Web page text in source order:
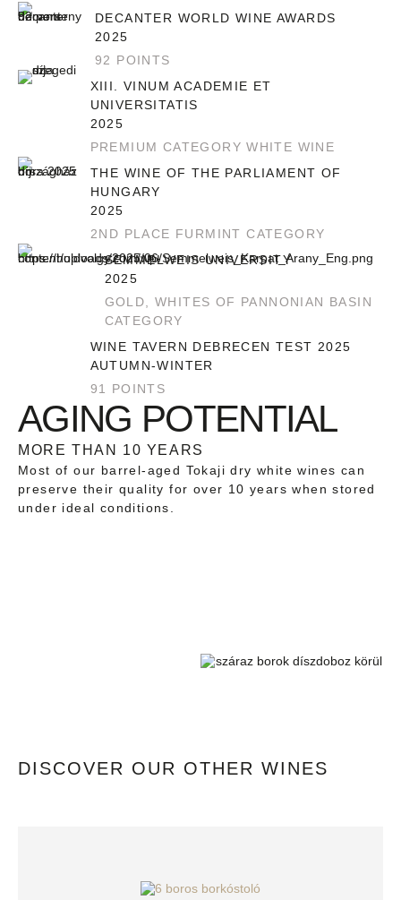
DECANTER WORLD WINE AWARDS
2025
92 POINTS
XIII. VINUM ACADEMIE ET
UNIVERSITATIS
2025
PREMIUM CATEGORY WHITE WINE
THE WINE OF THE PARLIAMENT OF
HUNGARY
2025
2ND PLACE FURMINT CATEGORY
SEMMELWEIS UNIVERSITY
2025
GOLD, WHITES OF PANNONIAN BASIN
CATEGORY
WINE TAVERN DEBRECEN TEST 2025
AUTUMN-WINTER
91 POINTS
AGING POTENTIAL
MORE THAN 10 YEARS
Most of our barrel-aged Tokaji dry white wines can
preserve their quality for over 10 years when stored
under ideal conditions.
DISCOVER OUR OTHER WINES